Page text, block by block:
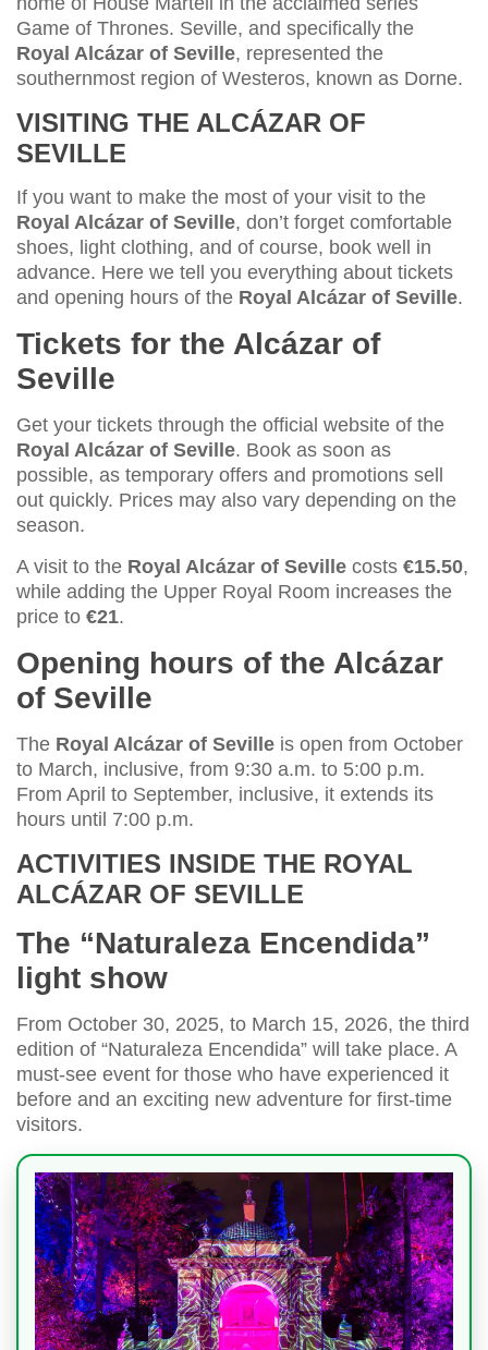
Game of Thrones. Seville, and specifically the
Royal Alcázar of Seville, represented the
southernmost region of Westeros, known as Dorne.
VISITING THE ALCÁZAR OF
SEVILLE
If you want to make the most of your visit to the
Royal Alcázar of Seville, don’t forget comfortable
shoes, light clothing, and of course, book well in
advance. Here we tell you everything about tickets
and opening hours of the Royal Alcázar of Seville.
Tickets for the Alcázar of
Seville
Get your tickets through the official website of the
Royal Alcázar of Seville. Book as soon as
possible, as temporary offers and promotions sell
out quickly. Prices may also vary depending on the
season.
A visit to the Royal Alcázar of Seville costs €15.50,
while adding the Upper Royal Room increases the
price to €21.
Opening hours of the Alcázar
of Seville
The Royal Alcázar of Seville is open from October
to March, inclusive, from 9:30 a.m. to 5:00 p.m.
From April to September, inclusive, it extends its
hours until 7:00 p.m.
ACTIVITIES INSIDE THE ROYAL
ALCÁZAR OF SEVILLE
The “Naturaleza Encendida”
light show
From October 30, 2025, to March 15, 2026, the third
edition of “Naturaleza Encendida” will take place. A
must-see event for those who have experienced it
before and an exciting new adventure for first-time
visitors.